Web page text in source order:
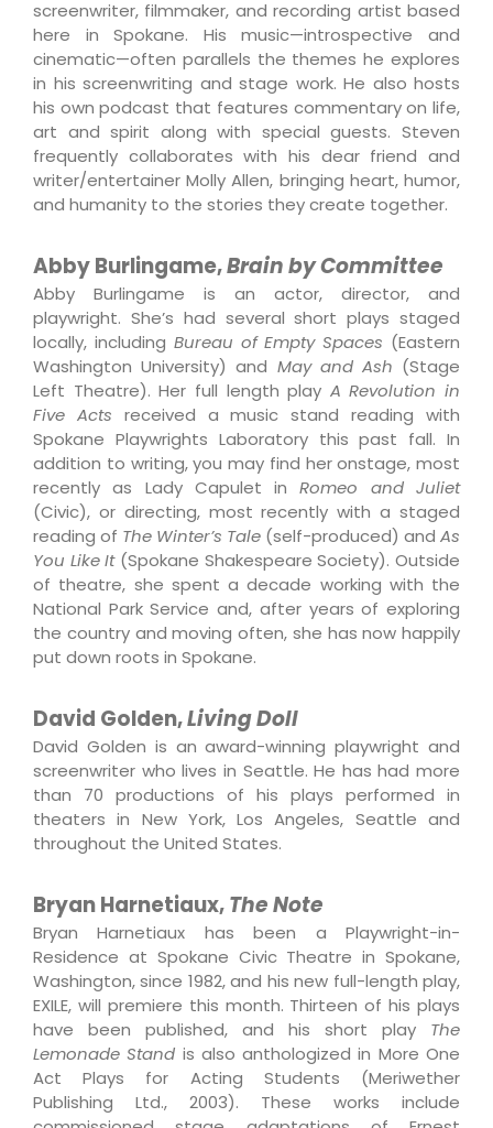
screenwriter, filmmaker, and recording artist based
here in Spokane. His music—introspective and
cinematic—often parallels the themes he explores
in his screenwriting and stage work. He also hosts
his own podcast that features commentary on life,
art and spirit along with special guests. Steven
frequently collaborates with his dear friend and
writer/entertainer Molly Allen, bringing heart, humor,
and humanity to the stories they create together.
Abby Burlingame,Brain by Committee
Abby Burlingame is an actor, director, and
playwright. She’s had several short plays staged
locally, including Bureau of Empty Spaces (Eastern
Washington University) and May and Ash (Stage
Left Theatre). Her full length play A Revolution in
Five Acts received a music stand reading with
Spokane Playwrights Laboratory this past fall. In
addition to writing, you may find her onstage, most
recently as Lady Capulet inRomeo and Juliet
(Civic), or directing, most recently with a staged
reading of The Winter’s Tale (self-produced) and As
You Like It(Spokane Shakespeare Society). Outside
of theatre, she spent a decade working with the
National Park Service and, after years of exploring
the country and moving often, she has now happily
put down roots in Spokane.
David Golden,Living Doll
David Golden is an award-winning playwright and
screenwriter who lives in Seattle. He has had more
than 70 productions of his plays performed in
theaters in New York, Los Angeles, Seattle and
throughout the United States.
Bryan Harnetiaux,The Note
Bryan Harnetiaux has been a Playwright-in-
Residence at Spokane Civic Theatre in Spokane,
Washington, since 1982, and his new full-length play,
EXILE, will premiere this month. Thirteen of his plays
have been published, and his short play The
Lemonade Stand is also anthologized in More One
Act Plays for Acting Students (Meriwether
Publishing Ltd., 2003). These works include